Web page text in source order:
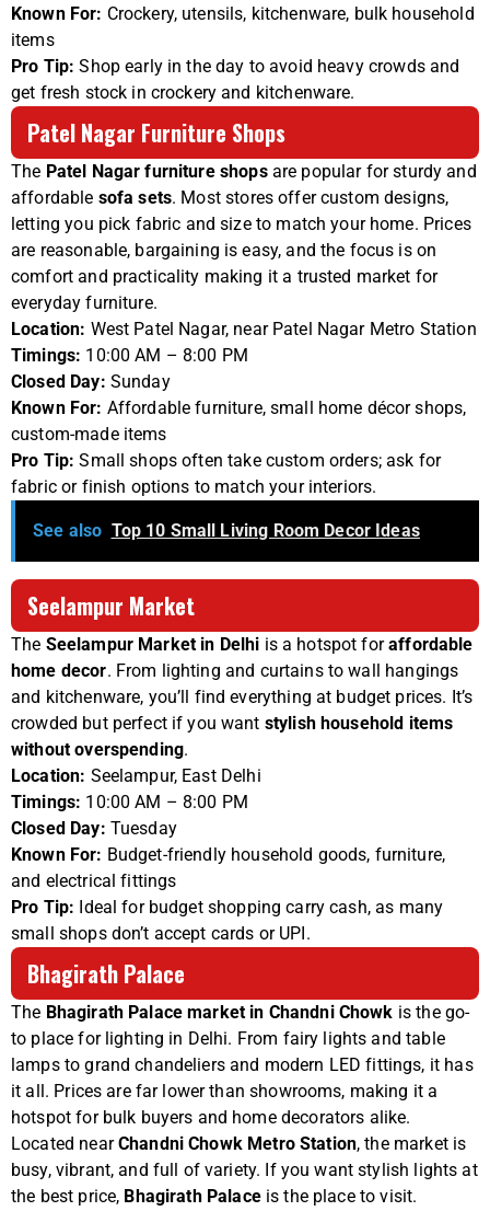
Known For: Crockery, utensils, kitchenware, bulk household
items
Pro Tip: Shop early in the day to avoid heavy crowds and
get fresh stock in crockery and kitchenware.
Patel Nagar Furniture Shops
The Patel Nagar furniture shopsare popular for sturdy and
affordable sofa sets. Most stores offer custom designs,
letting you pick fabric and size to match your home. Prices
are reasonable, bargaining is easy, and the focus is on
comfort and practicality making it a trusted market for
everyday furniture.
Location: West Patel Nagar, near Patel Nagar Metro Station
Timings: 10:00 AM – 8:00 PM
Closed Day: Sunday
Known For: Affordable furniture, small home décor shops,
custom-made items
Pro Tip: Small shops often take custom orders; ask for
fabric or finish options to match your interiors.
See also Top 10 Small Living Room Decor Ideas
Seelampur Market
The Seelampur Market in Delhi is a hotspot foraffordable
home decor. From lighting and curtains to wall hangings
and kitchenware, you’ll find everything at budget prices. It’s
crowded but perfect if you want stylish household items
without overspending.
Location: Seelampur, East Delhi
Timings: 10:00 AM – 8:00 PM
Closed Day: Tuesday
Known For: Budget-friendly household goods, furniture,
and electrical fittings
Pro Tip: Ideal for budget shopping carry cash, as many
small shops don’t accept cards or UPI.
Bhagirath Palace
The Bhagirath Palace market in Chandni Chowk is the go-
to place for lighting in Delhi. From fairy lights and table
lamps to grand chandeliers and modern LED fittings, it has
it all. Prices are far lower than showrooms, making it a
hotspot for bulk buyers and home decorators alike.
Located nearChandni Chowk Metro Station, the market is
busy, vibrant, and full of variety. If you want stylish lights at
the best price, Bhagirath Palaceis the place to visit.